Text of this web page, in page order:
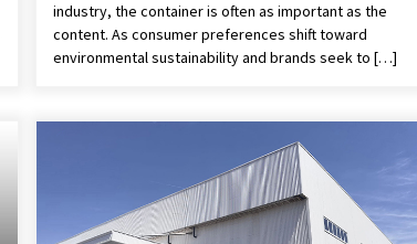
industry, the container is often as important as the
content. As consumer preferences shift toward
environmental sustainability and brands seek to […]